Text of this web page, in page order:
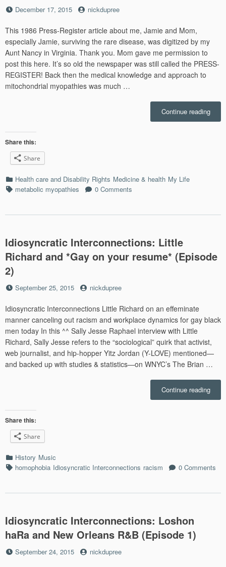
Posted
December 17, 2015 by
nickdupree
This 1986 Press-Register article about me, Jamie and Mom,
especially Jamie, surviving the rare disease, was digitized by my
Aunt Nancy in Virginia. Thank you. Mom gave me permission to
post this here. It’s so old the newspaper was still called the PRESS-
REGISTER! Back then the medical knowledge and approach to
mitochondrial myopathies was much …
Continue reading“1986
Share this:
Share
Categories
Health care and Disability Rights Medicine & health My Life
Tagsmetabolic myopathies 0 Comments
Idiosyncratic Interconnections: Little
Richard and *Gay on your resume* (Episode
2)
Posted
September 25, 2015 by
nickdupree
Idiosyncratic Interconnections Little Richard on an effeminate
manner canceling out racism and workplace dynamics for gay black
men today In this ^^ Sally Jesse Raphael interview with Little
Richard, Sally Jesse refers to the “sociological” quirk that activist,
web journalist, and hip-hopper Yitz Jordan (Y-LOVE) mentioned—
and backed up with studies & statistics—on WNYC’s The Brian …
Continue reading
Share this:
Share
Categories
History Music
Tagshomophobia Idiosyncratic Interconnections racism 0 Comments
Idiosyncratic Interconnections: Loshon
haRa and New Orleans R&B (Episode 1)
Posted
September 24, 2015 by
nickdupree